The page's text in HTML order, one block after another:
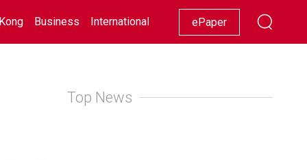
Business International Racing Lifestyle Showbiz
ePaper
Top News